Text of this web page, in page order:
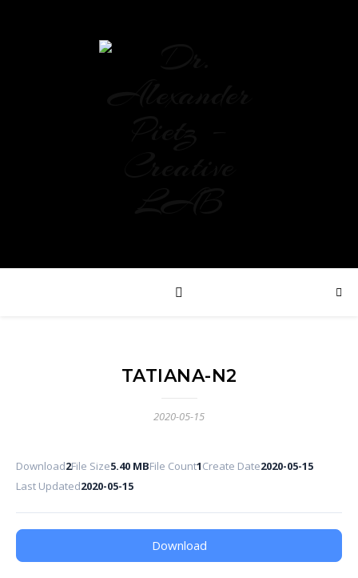
TATIANA-N2
2020-05-15
Download2File Size5.40 MBFile Count1Create Date2020-05-15
Last Updated2020-05-15
Download